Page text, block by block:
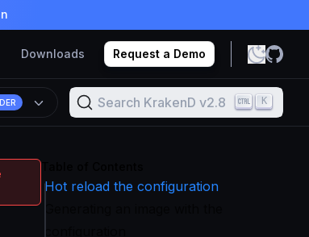
Downloads Request a Demo
Search KrakenD v2.8 K
Hot reload the configuration